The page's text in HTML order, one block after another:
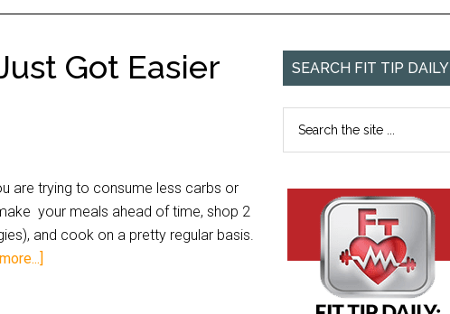
Got Easier
are trying to consume less carbs or
your meals ahead of time, shop 2
and cook on a pretty regular basis.
SEARCH FIT TIP DAILY